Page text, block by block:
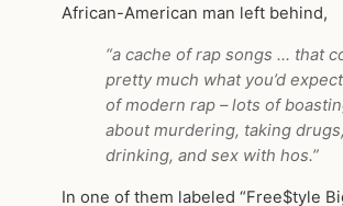
African-American man left behind,
“a cache of rap songs … that
pretty much what you’d
of modern rap – lots of
about murdering, taking drugs,
drinking, and sex with hos.”
In one of them labeled “Free$tyle